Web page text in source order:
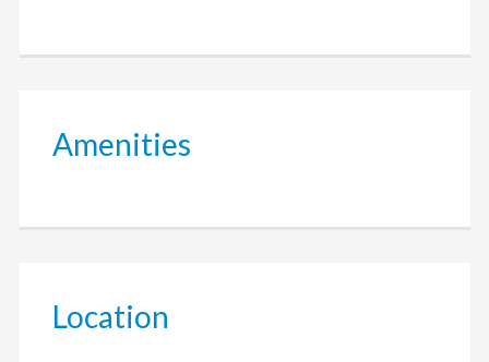
Amenities
Location